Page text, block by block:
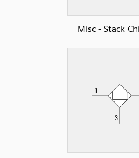
Misc - Stack